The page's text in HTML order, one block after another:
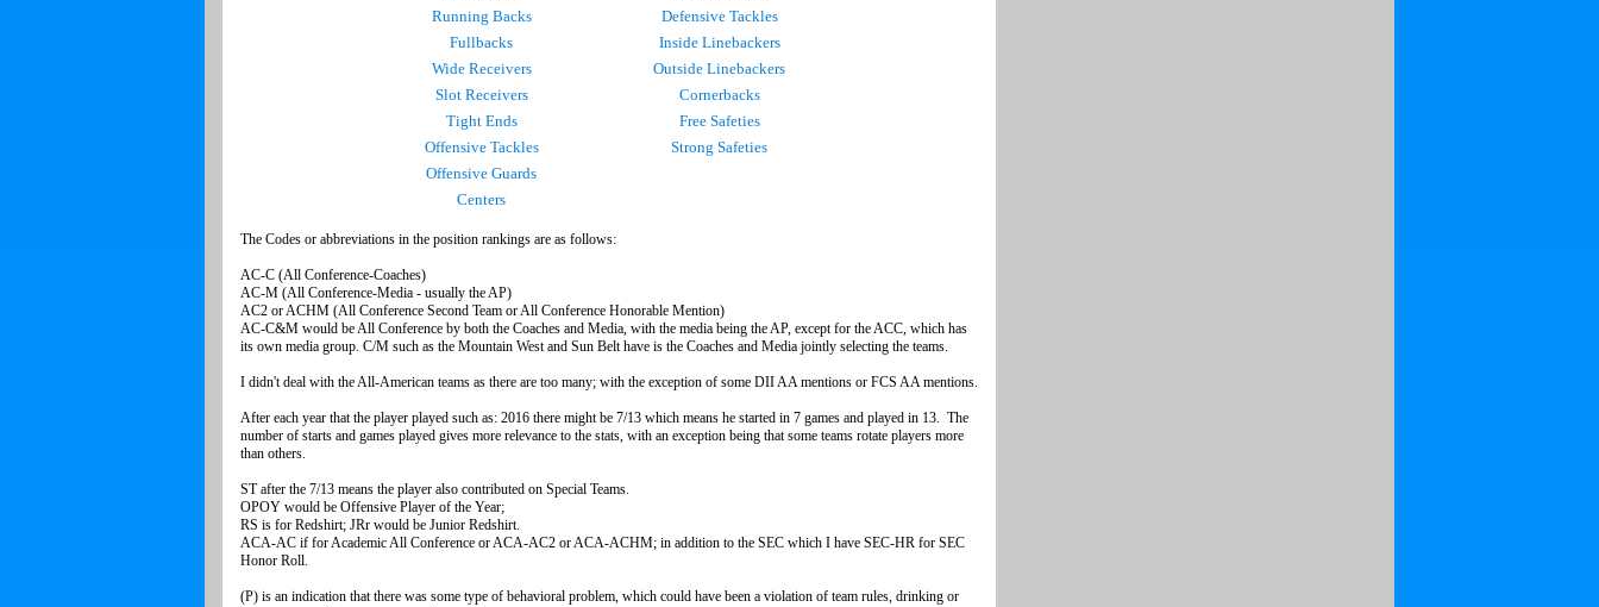
Running Backs
Defensive Tackles
Fullbacks
Inside Linebackers
Wide Receivers
Outside Linebackers
Slot Receivers
Cornerbacks
Tight Ends
Free Safeties
Offensive Tackles
Strong Safeties
Offensive Guards
Centers
The Codes or abbreviations in the position rankings are as follows:
AC-C (All Conference-Coaches)
AC-M (All Conference-Media - usually the AP)
AC2 or ACHM (All Conference Second Team or All Conference Honorable Mention)
AC-C&M would be All Conference by both the Coaches and Media, with the media being the AP, except for the ACC, which has
its own media group. C/M such as the Mountain West and Sun Belt have is the Coaches and Media jointly selecting the teams.
I didn't deal with the All-American teams as there are too many; with the exception of some DII AA mentions or FCS AA mentions.
After each year that the player played such as: 2016 there might be 7/13 which means he started in 7 games and played in 13. The
number of starts and games played gives more relevance to the stats, with an exception being that some teams rotate players more
than others.
ST after the 7/13 means the player also contributed on Special Teams.
OPOY would be Offensive Player of the Year;
RS is for Redshirt; JRr would be Junior Redshirt.
ACA-AC if for Academic All Conference or ACA-AC2 or ACA-ACHM; in addition to the SEC which I have SEC-HR for SEC
Honor Roll.
(P) is an indication that there was some type of behavioral problem, which could have been a violation of team rules, drinking or